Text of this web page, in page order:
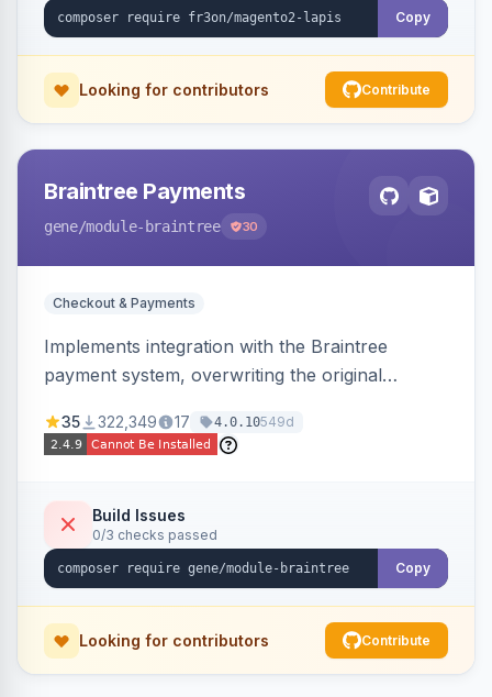
state-machine visualizer, and CLI
Copy
Looking for contributors Contribute
Braintree Payments
gene/module-braintree 30
Checkout & Payments
Implements integration with the Braintree
payment system, overwriting the original
and bug fixes.
35 322,349 17 4.0.10549d
Build Issues
0/3 checks passed
Copy
Looking for contributors Contribute